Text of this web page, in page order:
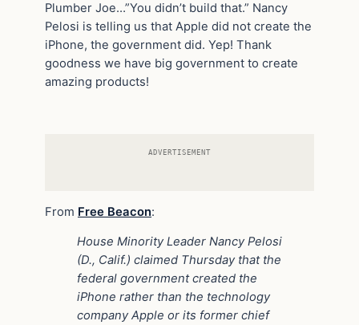
Plumber Joe…”You didn’t build that.” Nancy
Pelosi is telling us that Apple did not create the
iPhone, the government did. Yep! Thank
goodness we have big government to create
amazing products!
ADVERTISEMENT
From Free Beacon:
House Minority Leader Nancy Pelosi
(D., Calif.) claimed Thursday that the
federal government created the
iPhone rather than the technology
company Apple or its former chief